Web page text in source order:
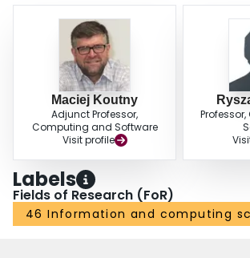
Maciej Koutny
Adjunct Professor,
Computing and Software
Visit profile
Labels
Fields of Research (FoR)
46 Information and computing